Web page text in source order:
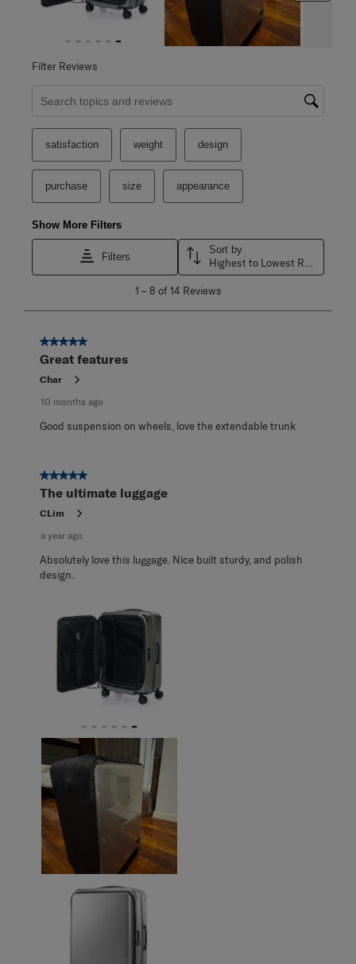
Filter Reviews
Search topics and reviews search region
satisfaction weight design
purchase size appearance
Show More Filters
Filters
Sort by
8
Reviews
1 – 8 of 14 Reviews
5 out of 5 stars.
Great features
Char
10 months ago
Good suspension on wheels, love the extendable trunk
5 out of 5 stars.
The ultimate luggage
CLim
a year ago
Absolutely love this luggage. Nice built sturdy, and polish
design.